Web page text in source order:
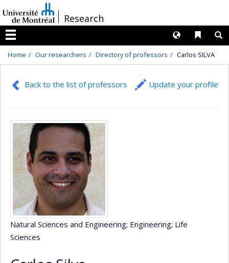
au
contenu
/Research
Menu
Liens
Langues
Home Our researchers Directory of professors Carlos SILVA
Back to the list of professors Update your profile
Natural Sciences and Engineering; Engineering; Life
Sciences